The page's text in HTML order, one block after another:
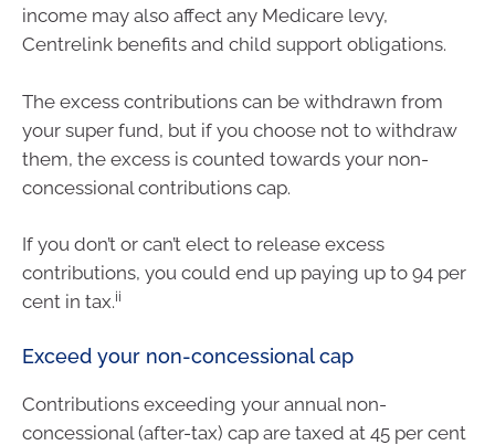
income may also affect any Medicare levy,
Centrelink benefits and child support obligations.
The excess contributions can be withdrawn from
your super fund, but if you choose not to withdraw
them, the excess is counted towards your non-
concessional contributions cap.
If you don’t or can’t elect to release excess
contributions, you could end up paying up to 94 per
cent in tax.ii
Exceed your non-concessional cap
Contributions exceeding your annual non-
concessional (after-tax) cap are taxed at 45 per cent